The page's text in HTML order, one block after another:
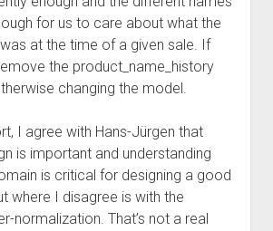
for us to care about what the
at the time of a given sale. If
the product_name_history
changing the model.
I agree with Hans-Jürgen that
is important and understanding
is critical for designing a good
where I disagree is with the
normalization. That’s not a real